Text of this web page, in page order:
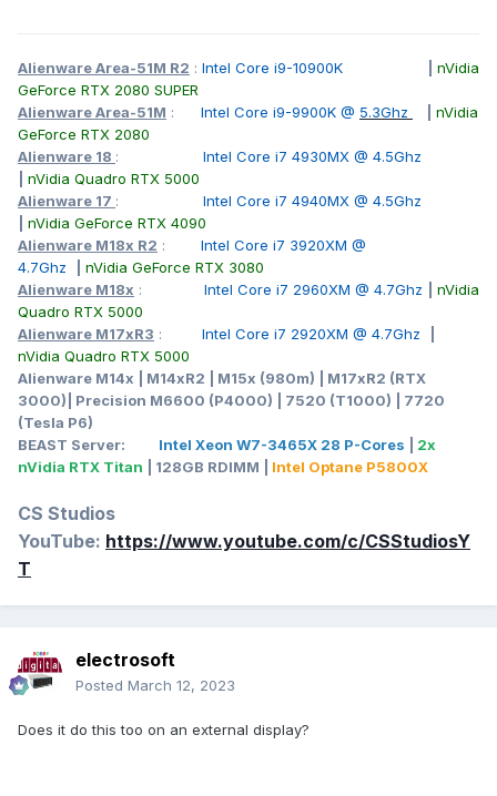
Alienware Area-51M R2 : Intel Core i9-10900K
nVidia
GeForce RTX 2080 SUPER
Alienware Area-51M : Intel Core i9-9900K @ 5.3Ghz
nVidia
GeForce RTX 2080
Alienware 18 : Intel Core i7 4930MX @ 4.5Ghz
nVidia Quadro RTX 5000
Alienware 17 : Intel Core i7 4940MX @ 4.5Ghz
nVidia GeForce RTX 4090
Alienware M18x R2 : Intel Core i7 3920XM @
4.7Ghz
nVidia GeForce RTX 3080
Alienware M18x : Intel Core i7 2960XM @ 4.7Ghz
nVidia
Quadro RTX 5000
Alienware M17xR3 : Intel Core i7 2920XM @ 4.7Ghz
nVidia Quadro RTX 5000
Alienware M14x | M14xR2 | M15x (980m) | M17xR2 (RTX
3000)| Precision M6600 (P4000) | 7520 (T1000) | 7720
(Tesla P6)
BEAST Server: Intel Xeon W7-3465X 28 P-Cores
2x
nVidia RTX Titan | 128GB RDIMM | Intel Optane P5800X
CS Studios
YouTube: https://www.youtube.com/c/CSStudiosY
T
electrosoft
Posted March 12, 2023
Does it do this too on an external display?